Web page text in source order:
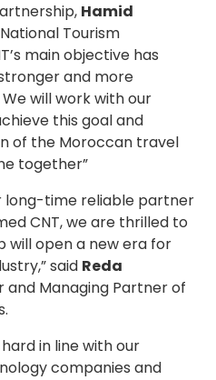
Hamid
Tourism
main objective has
and more
will work with our
this goal and
of the Moroccan travel
together”
long-time reliable partner
CNT, we are thrilled to
will open a new era for
said Reda
and Managing Partner of
in line with our
companies and